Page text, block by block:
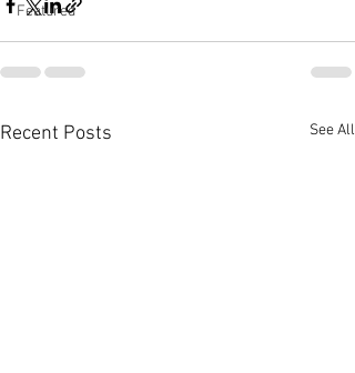
Featured
Recent Posts See All